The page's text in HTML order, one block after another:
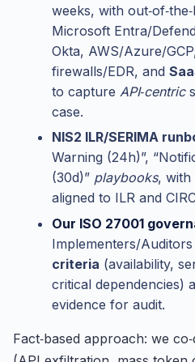
weeks, with
Microsoft Entra/
Okta, AWS/Azure/
firewalls/EDR, and
to capture API‑centric
case.
NIS2 ILR/SERIMA
Warning (24h)”,
(30d)” playbooks, with
aligned to ILR and
Our ISO 27001
Implementers/Auditors
criteria (availability,
critical dependencies)
evidence for audit.
Fact‑based approach: we